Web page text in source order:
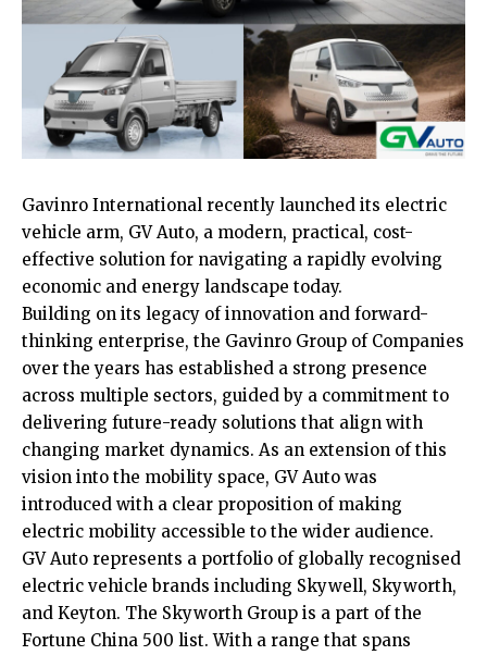
Gavinro International recently launched its electric
vehicle arm, GV Auto, a modern, practical, cost-
effective solution for navigating a rapidly evolving
economic and energy landscape today.
Building on its legacy of innovation and forward-
thinking enterprise, the Gavinro Group of Companies
over the years has established a strong presence
across multiple sectors, guided by a commitment to
delivering future-ready solutions that align with
changing market dynamics. As an extension of this
vision into the mobility space, GV Auto was
introduced with a clear proposition of making
electric mobility accessible to the wider audience.
GV Auto represents a portfolio of globally recognised
electric vehicle brands including Skywell, Skyworth,
and Keyton. The Skyworth Group is a part of the
Fortune China 500 list. With a range that spans